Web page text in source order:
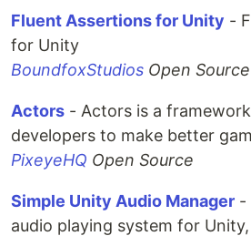
Fluent Assertions for Unity -
for Unity
BoundfoxStudios Open Source
Actors - Actors is a
developers to make better
PixeyeHQ Open Source
Simple Unity Audio Manager -
audio playing system for